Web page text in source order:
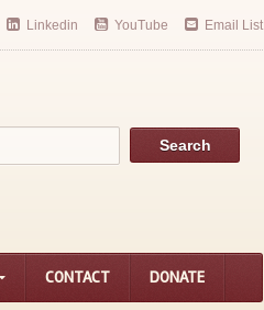
Linkedin YouTube Email List
CONTACT DONATE